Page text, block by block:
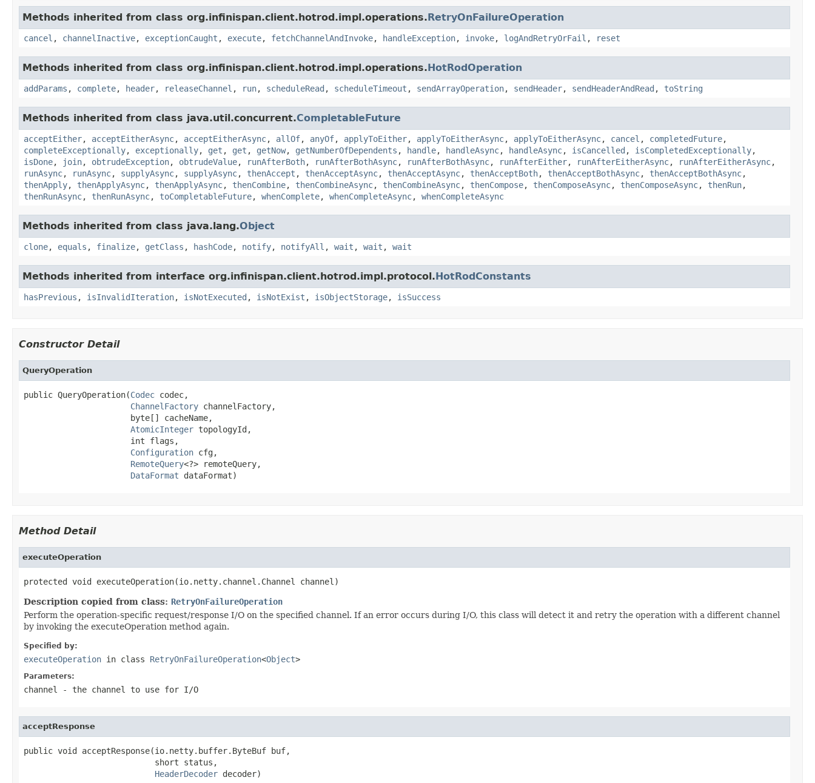
Methods inherited from class org.infinispan.client.hotrod.impl.operations.RetryOnFailureOperation
cancel , channelInactive, exceptionCaught , execute, fetchChannelAndInvoke, handleException, invoke, logAndRetryOrFail , reset
Methods inherited from class org.infinispan.client.hotrod.impl.operations.HotRodOperation
addParams , complete, header, releaseChannel , run, scheduleRead , scheduleTimeout , sendArrayOperation, sendHeader, sendHeaderAndRead , toString
Methods inherited from class java.util.concurrent.CompletableFuture
acceptEither, acceptEitherAsync, acceptEitherAsync, allOf, anyOf, applyToEither, applyToEitherAsync, applyToEitherAsync, cancel , completedFuture,
completeExceptionally, exceptionally, get , get , getNow, getNumberOfDependents , handle, handleAsync, handleAsync, isCancelled , isCompletedExceptionally,
isDone, join, obtrudeException, obtrudeValue, runAfterBoth, runAfterBothAsync, runAfterBothAsync, runAfterEither, runAfterEitherAsync, runAfterEitherAsync,
runAsync, runAsync, supplyAsync, supplyAsync, thenAccept , thenAcceptAsync, thenAcceptAsync, thenAcceptBoth, thenAcceptBothAsync, thenAcceptBothAsync,
thenApply, thenApplyAsync, thenApplyAsync, thenCombine, thenCombineAsync, thenCombineAsync, thenCompose, thenComposeAsync, thenComposeAsync, thenRun,
thenRunAsync, thenRunAsync, toCompletableFuture, whenComplete, whenCompleteAsync, whenCompleteAsync
Methods inherited from class java.lang.Object
clone, equals , finalize, getClass , hashCode, notify, notifyAll , wait , wait , wait
Methods inherited from interface org.infinispan.client.hotrod.impl.protocol.HotRodConstants
hasPrevious , isInvalidIteration, isNotExecuted , isNotExist , isObjectStorage, isSuccess
Constructor Detail
QueryOperation
public QueryOperation(Codec codec,
ChannelFactory channelFactory,
                      byte[] cacheName,
AtomicInteger topologyId,
                      int flags,
Configuration cfg,
RemoteQuery<?> remoteQuery,
DataFormat dataFormat)
Method Detail
executeOperation
protected void executeOperation(io.netty.channel.Channel channel)
Description copied from class: RetryOnFailureOperation
Perform the operation-specific request/response I/O on the specified channel. If an error occurs during I/O, this class will detect it and retry the operation with a different channel
by invoking the executeOperation method again.
Specified by:
executeOperation in class RetryOnFailureOperation<Object>
Parameters:
channel - the channel to use for I/O
acceptResponse
public void acceptResponse(io.netty.buffer.ByteBuf buf,
                           short status,
HeaderDecoder decoder)